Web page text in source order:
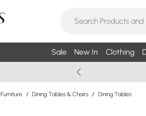
Sale New In Clothing
Furniture / Dining Tables & Chairs / Dining Tables